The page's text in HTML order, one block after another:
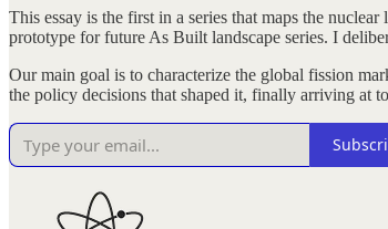
This essay is the first in a series that maps the
prototype for future As Built landscape series. I
Our main goal is to characterize the global fission
the policy decisions that shaped it, finally arriving at